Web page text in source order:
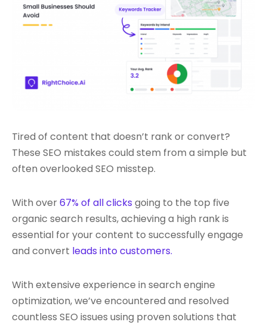
Tired of content that doesn’t rank or convert?
These SEO mistakes could stem from a simple but
often overlooked SEO misstep.
With over67% of all clicks going to the top five
organic search results, achieving a high rank is
essential for your content to successfully engage
and convert leads into customers.
With extensive experience in search engine
optimization, we’ve encountered and resolved
countless SEO issues using proven solutions that